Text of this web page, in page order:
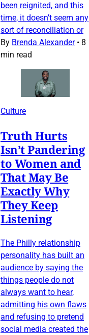
been reignited, and this
time, it doesn’t seem any
sort of reconciliation or
By Brenda Alexander • 8
min read
Culture
Truth Hurts
Isn’t Pandering
to Women and
That May Be
Exactly Why
They Keep
Listening
The Philly relationship
personality has built an
audience by saying the
things people do not
always want to hear,
admitting his own flaws
and refusing to pretend
social media created the